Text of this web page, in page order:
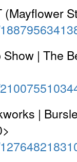
(Mayflower
| The
|